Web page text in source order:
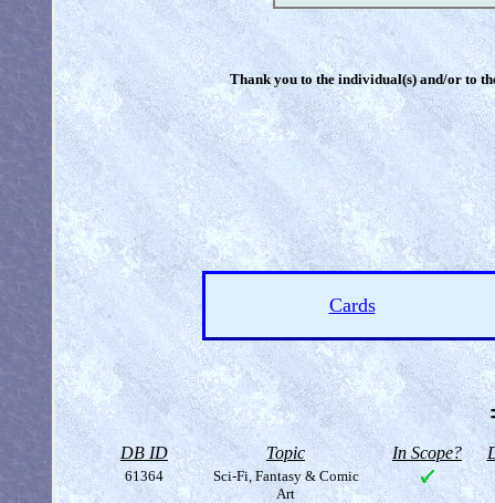
Thank you to the individual(s) and/or to
Cards
DB ID Topic In Scope?
61364
Sci-Fi, Fantasy & Comic
Art